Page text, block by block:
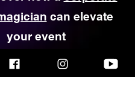
can elevate
your event